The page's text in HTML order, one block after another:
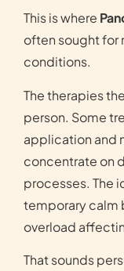
This is where
often sought for
conditions.
The therapies
person. Some
application and
concentrate on
processes. The
temporary calm
overload
That sounds